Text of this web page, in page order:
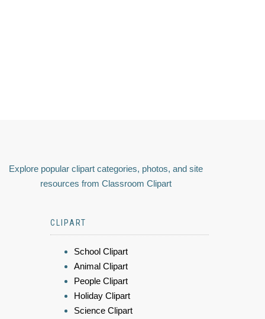
Explore popular clipart categories, photos, and site
resources from Classroom Clipart
CLIPART
School Clipart
Animal Clipart
People Clipart
Holiday Clipart
Science Clipart